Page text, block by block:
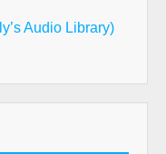
Audio Library)